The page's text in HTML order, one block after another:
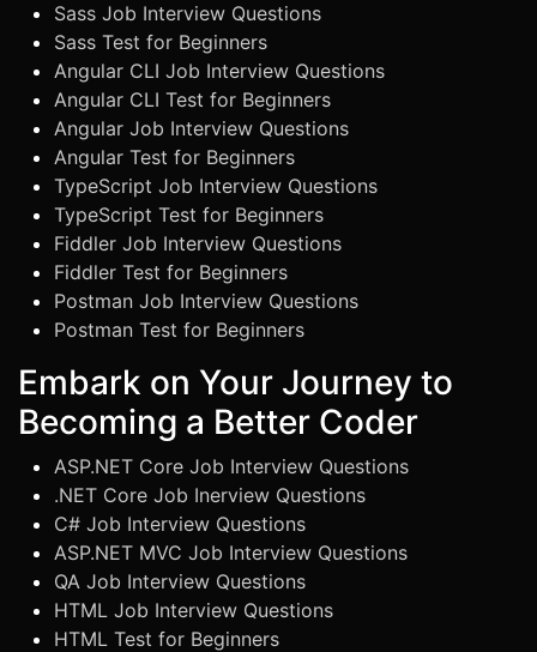
Sass Job Interview Questions
Sass Test for Beginners
Angular CLI Job Interview Questions
Angular CLI Test for Beginners
Angular Job Interview Questions
Angular Test for Beginners
TypeScript Job Interview Questions
TypeScript Test for Beginners
Fiddler Job Interview Questions
Fiddler Test for Beginners
Postman Job Interview Questions
Postman Test for Beginners
Embark on Your Journey to
Becoming a Better Coder
ASP.NET Core Job Interview Questions
.NET Core Job Inerview Questions
C# Job Interview Questions
ASP.NET MVC Job Interview Questions
QA Job Interview Questions
HTML Job Interview Questions
HTML Test for Beginners